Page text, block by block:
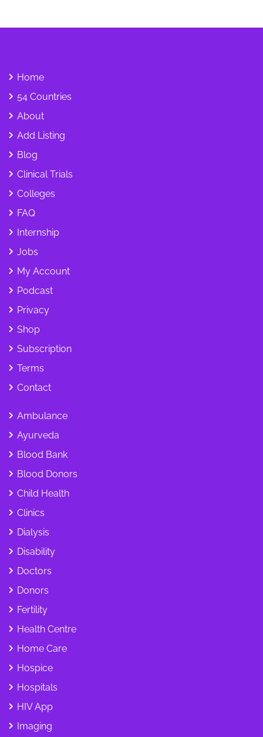
Home
54 Countries
About
Add Listing
Blog
Clinical Trials
Colleges
FAQ
Internship
Jobs
My Account
Podcast
Privacy
Shop
Subscription
Terms
Contact
Ambulance
Ayurveda
Blood Bank
Blood Donors
Child Health
Clinics
Dialysis
Disability
Doctors
Donors
Fertility
Health Centre
Home Care
Hospice
Hospitals
HIV App
Imaging